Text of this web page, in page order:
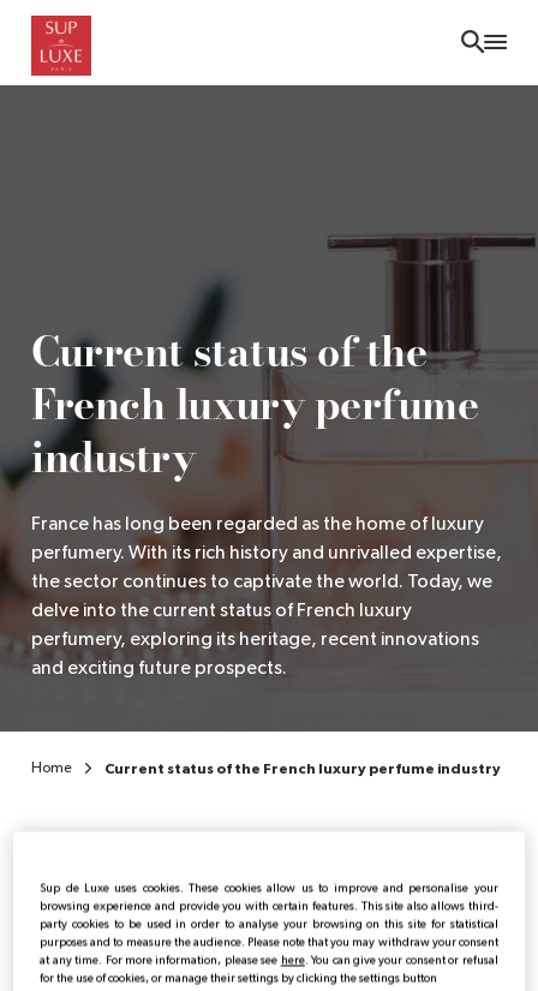
Skip
main
EN
Current status of the
French luxury perfume
industry
France has long been regarded as the home of luxury
perfumery. With its rich history and unrivalled expertise,
the sector continues to captivate the world. Today, we
delve into the current status of French luxury
perfumery, exploring its heritage, recent innovations
and exciting future prospects.
Home Current status of the French luxury perfume industry
Publicado: 19/12/2023| Actualizado: 03/06/2026
Sup de Luxe uses cookies. These cookies allow us to improve and personalise your
browsing experience and provide you with certain features. This site also allows third-
party cookies to be used in order to analyse your browsing on this site for statistical
purposes and to measure the audience. Please note that you may withdraw your consent
at any time. For more information, please see here. You can give your consent or refusal
for the use of cookies, or manage their settings by clicking the settings button